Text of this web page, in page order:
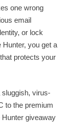
one wrong
email
or lock
you get a
protects your
sluggish, virus-
to the premium
giveaway